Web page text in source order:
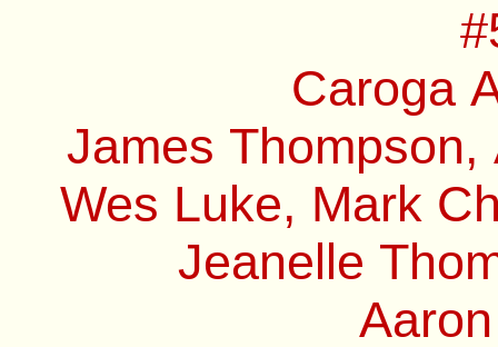
Caroga
James
Wes Luke, Mark
Jeanelle